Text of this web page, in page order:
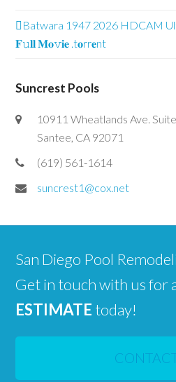
Batwara 1947 2026 HDCAM
𝐅𝚞𝐥𝐥 𝐌𝐨𝚟𝐢𝐞 .t𝐨rr𝐞nt
Suncrest Pools
10911 Wheatlands Ave.
Santee, CA 92071
(619) 561-1614
suncrest1@cox.net
San Diego Pool
Get in touch with us for
ESTIMATE today!